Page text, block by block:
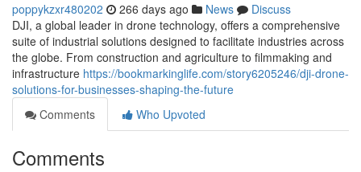
poppykzxr480202 266 days ago News
Discuss
DJI, a global leader in drone technology, offers a comprehensive
suite of industrial solutions designed to facilitate industries across
the globe. From construction and agriculture to filmmaking and
infrastructure https://bookmarkinglife.com/story6205246/dji-drone-
solutions-for-businesses-shaping-the-future
Comments
Who Upvoted
Comments